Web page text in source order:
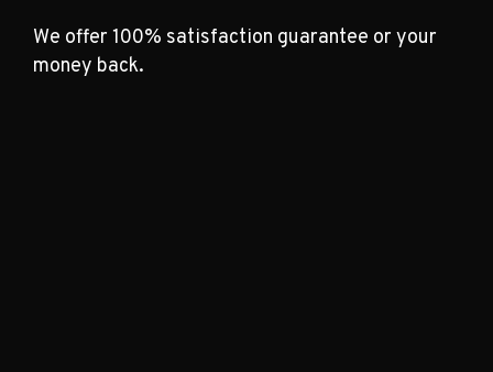
We offer 100% satisfaction guarantee or your
money back.